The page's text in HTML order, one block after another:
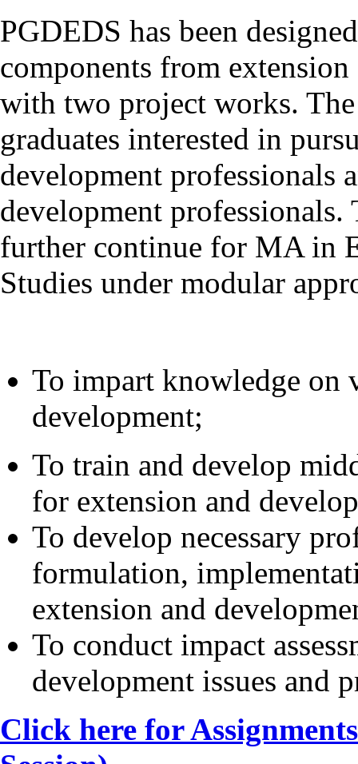
PGDEDS has been
components from
with two project works.
graduates interested in
development professionals
development
further continue for MA in
Studies under modular
To impart knowledge on
development;
To train and develop
for extension and
To develop necessary
formulation,
extension and
To conduct impact
development issues and
Click here for